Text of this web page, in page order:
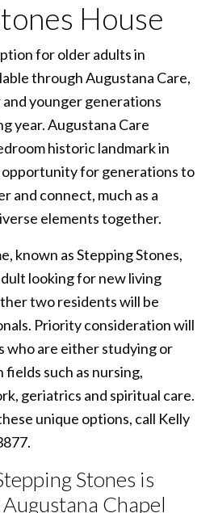
House
for older adults in
through Augustana Care,
younger generations
year. Augustana Care
historic landmark in
opportunity for generations to
and connect, much as a
elements together.
known as Stepping Stones,
looking for new living
two residents will be
Priority consideration will
who are either studying or
such as nursing,
geriatrics and spiritual care.
unique options, call Kelly
Stones is
Chapel